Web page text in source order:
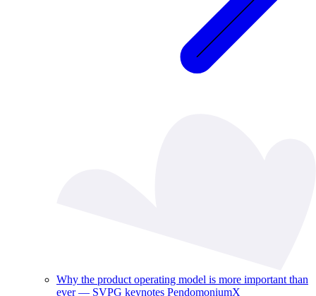
Why the product operating model is more important than
ever — SVPG keynotes PendomoniumX